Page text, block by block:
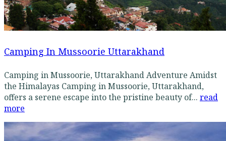
Camping In Mussoorie Uttarakhand
Camping in Mussoorie, Uttarakhand Adventure Amidst
the Himalayas Camping in Mussoorie, Uttarakhand,
offers a serene escape into the pristine beauty of... read
more